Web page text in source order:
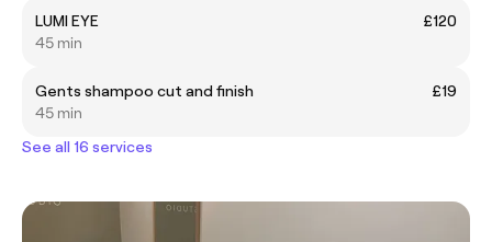
LUMI EYE
£120
45 min
Gents shampoo cut and finish
£19
45 min
See all 16 services